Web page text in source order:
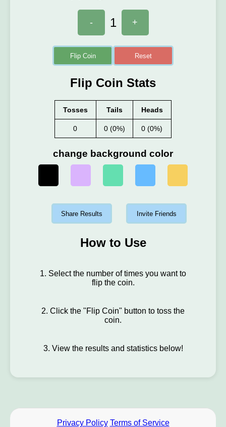
- 1 +
Flip Coin Reset
Flip Coin Stats
Tosses Tails Heads
0 0 (0%) 0 (0%)
change background color
Share Results Invite Friends
How to Use
1. Select the number of times you want to
flip the coin.
2. Click the "Flip Coin" button to toss the
coin.
3. View the results and statistics below!
Privacy Policy Terms of Service